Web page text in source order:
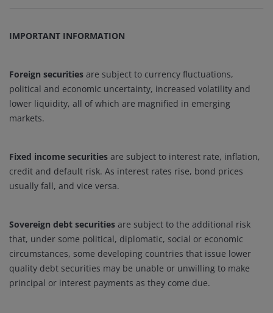
IMPORTANT INFORMATION
Foreign securities are subject to currency fluctuations,
political and economic uncertainty, increased volatility and
lower liquidity, all of which are magnified in emerging
markets.
Fixed income securities are subject to interest rate, inflation,
credit and default risk. As interest rates rise, bond prices
usually fall, and vice versa.
Sovereign debt securities are subject to the additional risk
that, under some political, diplomatic, social or economic
circumstances, some developing countries that issue lower
quality debt securities may be unable or unwilling to make
principal or interest payments as they come due.